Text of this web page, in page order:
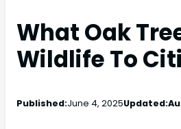
What Oak
Wildlife To
Published:June 4, 2025Updated: